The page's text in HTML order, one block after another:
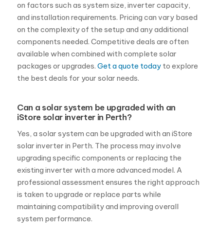
on factors such as system size, inverter capacity,
and installation requirements. Pricing can vary based
on the complexity of the setup and any additional
components needed. Competitive deals are often
available when combined with complete solar
packages or upgrades. Get a quote today to explore
the best deals for your solar needs.
Can a solar system be upgraded with an
iStore solar inverter in Perth?
Yes, a solar system can be upgraded with an iStore
solar inverter in Perth. The process may involve
upgrading specific components or replacing the
existing inverter with a more advanced model. A
professional assessment ensures the right approach
is taken to upgrade or replace parts while
maintaining compatibility and improving overall
system performance.